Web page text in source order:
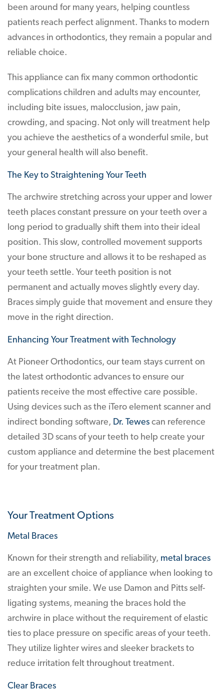
been around for many years, helping countless
patients reach perfect alignment. Thanks to modern
advances in orthodontics, they remain a popular and
reliable choice.
This appliance can fix many common orthodontic
complications children and adults may encounter,
including bite issues, malocclusion, jaw pain,
crowding, and spacing. Not only will treatment help
you achieve the aesthetics of a wonderful smile, but
your general health will also benefit.
The Key to Straightening Your Teeth
The archwire stretching across your upper and lower
teeth places constant pressure on your teeth over a
long period to gradually shift them into their ideal
position. This slow, controlled movement supports
your bone structure and allows it to be reshaped as
your teeth settle. Your teeth position is not
permanent and actually moves slightly every day.
Braces simply guide that movement and ensure they
move in the right direction.
Enhancing Your Treatment with Technology
At Pioneer Orthodontics, our team stays current on
the latest orthodontic advances to ensure our
patients receive the most effective care possible.
Using devices such as the iTero element scanner and
indirect bonding software, Dr. Tewes can reference
detailed 3D scans of your teeth to help create your
custom appliance and determine the best placement
for your treatment plan.
Your Treatment Options
Metal Braces
Known for their strength and reliability, metal braces
are an excellent choice of appliance when looking to
straighten your smile. We use Damon and Pitts self-
ligating systems, meaning the braces hold the
archwire in place without the requirement of elastic
ties to place pressure on specific areas of your teeth.
They utilize lighter wires and sleeker brackets to
reduce irritation felt throughout treatment.
Clear Braces